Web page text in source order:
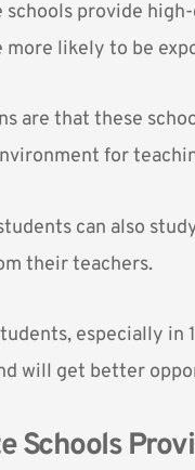
schools provide
more likely to be
are that these
for
can also
theirteachers.
especially
will get better
Schools